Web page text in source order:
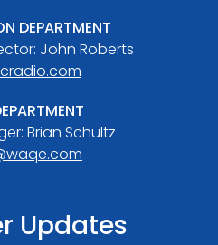
DEPARTMENT
John Roberts
Brian Schultz
Updates